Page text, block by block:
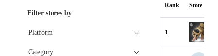
Rank Store
1
Filter stores by
Platform
Category